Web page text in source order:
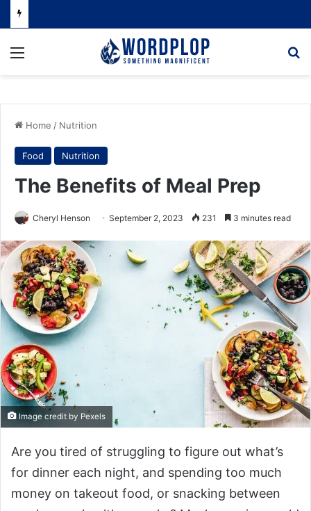
Menu
Home / Nutrition
Food Nutrition
The Benefits of Meal Prep
Cheryl Henson September 2, 2023 231 3 minutes read
Image credit by Pexels
Are you tired of struggling to figure out what’s
for dinner each night, and spending too much
money on takeout food, or snacking between